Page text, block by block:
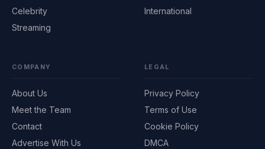
Celebrity
Streaming
International
COMPANY
About Us
Meet the Team
Contact
Advertise With Us
LEGAL
Privacy Policy
Terms of Use
Cookie Policy
DMCA